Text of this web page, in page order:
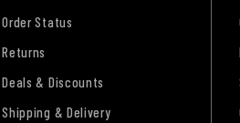
Order Status
Returns
Deals & Discounts
Shipping & Delivery